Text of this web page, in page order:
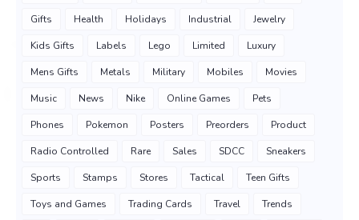
Gifts Health Holidays Industrial Jewelry
Kids Gifts Labels Lego Limited Luxury
Mens Gifts Metals Military Mobiles Movies
Music News Nike Online Games Pets
Phones Pokemon Posters Preorders Product
Radio Controlled Rare Sales SDCC Sneakers
Sports Stamps Stores Tactical Teen Gifts
Toys and Games Trading Cards Travel Trends